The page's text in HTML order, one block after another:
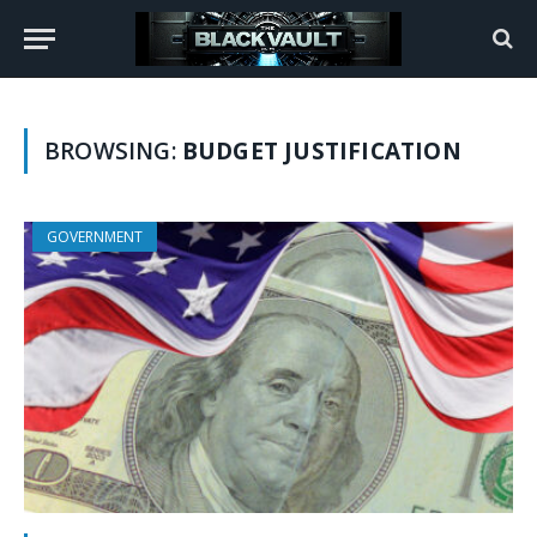
BROWSING: BUDGET JUSTIFICATION
GOVERNMENT